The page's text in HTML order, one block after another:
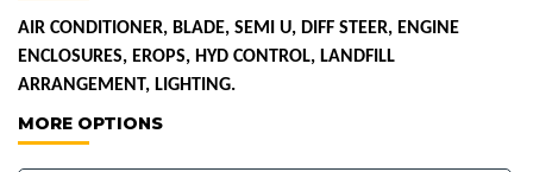
AIR CONDITIONER, BLADE, SEMI U, DIFF STEER, ENGINE
ENCLOSURES, EROPS, HYD CONTROL, LANDFILL
ARRANGEMENT, LIGHTING.
MORE OPTIONS